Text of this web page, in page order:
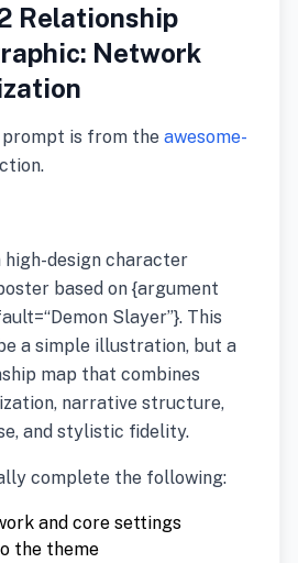
Relationship
Network
prompt is from the awesome-
high-design character
based on {argument
Slayer”}. This
a simple illustration, but a
map that combines
narrative structure,
and stylistic fidelity.
complete the following:
and core settings
the theme